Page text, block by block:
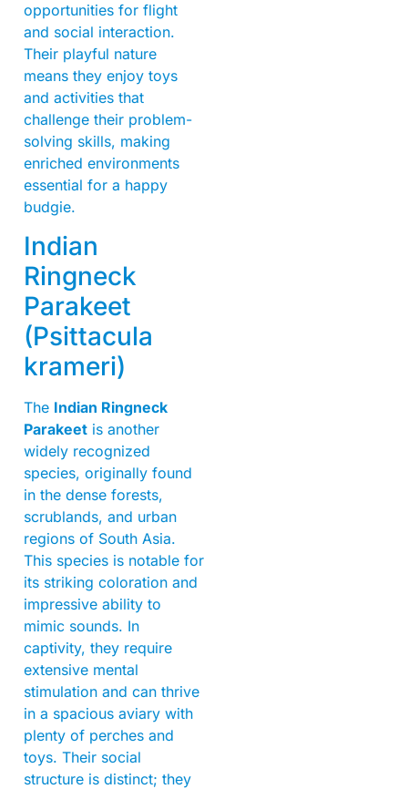
opportunities for flight
and social interaction.
Their playful nature
means they enjoy toys
and activities that
challenge their problem-
solving skills, making
enriched environments
essential for a happy
budgie.
Indian
Ringneck
Parakeet
(Psittacula
krameri)
The Indian Ringneck
Parakeet is another
widely recognized
species, originally found
in the dense forests,
scrublands, and urban
regions of South Asia.
This species is notable for
its striking coloration and
impressive ability to
mimic sounds. In
captivity, they require
extensive mental
stimulation and can thrive
in a spacious aviary with
plenty of perches and
toys. Their social
structure is distinct; they